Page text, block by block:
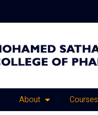
About Courses